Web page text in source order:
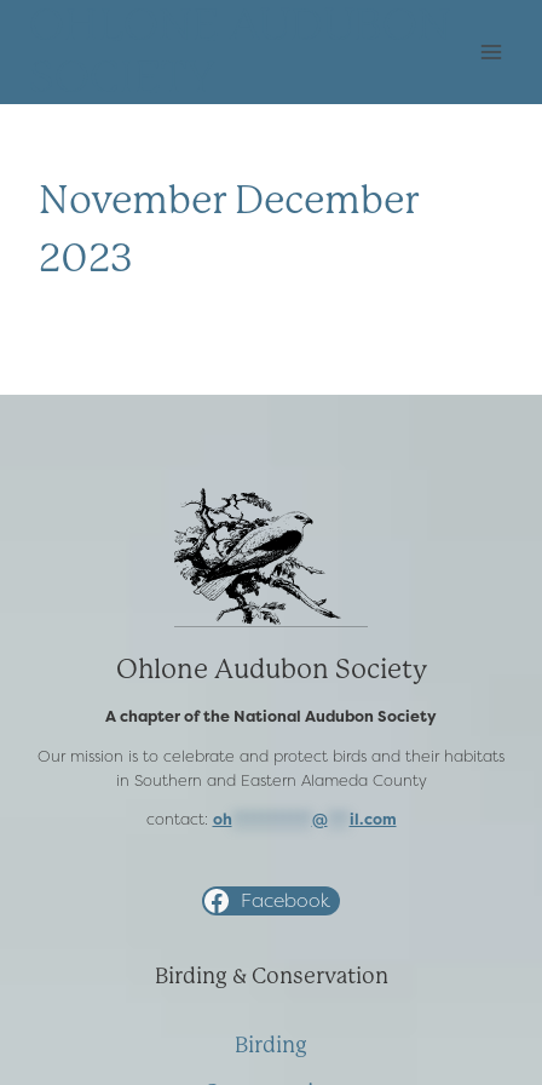
November December
2023
Ohlone Audubon Society
A chapter of the National Audubon Society
Our mission is to celebrate and protect birds and their habitats
in Southern and Eastern Alameda County
contact: oh @*** il.com
Facebook
Birding & Conservation
Birding